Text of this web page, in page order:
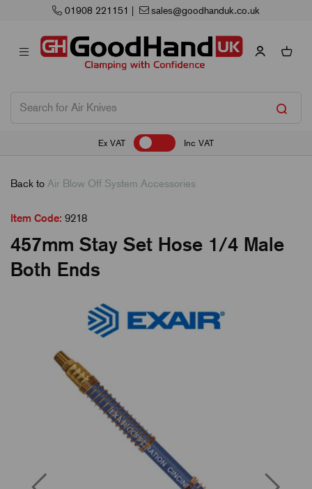
01908 221151 sales@goodhanduk.co.uk
Ex VAT Inc VAT
Back to Air Blow Off System Accessories
Item Code: 9218
457mm Stay Set Hose 1/4 Male
Both Ends
Previous